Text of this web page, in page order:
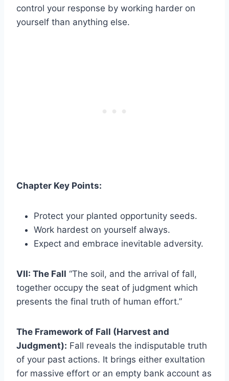
control your response by working harder on
yourself than anything else.
Chapter Key Points:
Protect your planted opportunity seeds.
Work hardest on yourself always.
Expect and embrace inevitable adversity.
VII: The Fall “The soil, and the arrival of fall,
together occupy the seat of judgment which
presents the final truth of human effort.”
The Framework of Fall (Harvest and
Judgment): Fall reveals the indisputable truth
of your past actions. It brings either exultation
for massive effort or an empty bank account as